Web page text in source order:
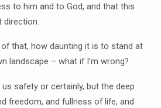
to him and to God, and that this
direction.
that, how daunting it is to stand at
landscape – what if I’m wrong?
safety or certainly, but the deep
freedom, and fullness of life, and